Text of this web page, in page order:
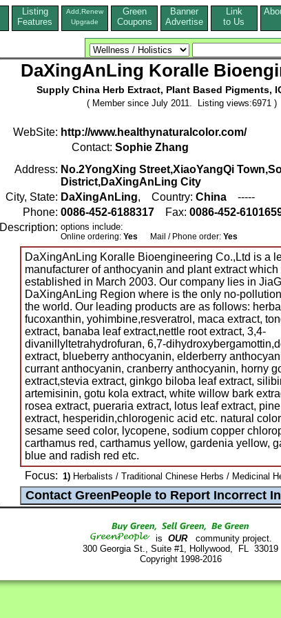
Listing
Features
Add,Renew
Upgrade
Green
Coupons
Banner
Advertise
Link
to Us
DaXingAnLing Koralle
Supply China Herb Extract, Plant Based Pigments,
( Member since July 2011. Listing views:6971 )
WebSite: http://www.healthynaturalcolor.com/
Contact: Sophie Zhang
Address: No.2YongXing Street,XiaoYangQi
District,DaXingAnLing City
City, State: DaXingAnLing, Country: China -----
Phone: 0086-452-6188317 Fax: 0086-452-
Description: options include:
Online ordering: Yes Mail / Phone order: Yes
DaXingAnLing Koralle Bioengineering Co.,Ltd is a
manufacturer of anthocyanin and plant extract which
established in March 2003. Our company lies in
DaXingAnLing Region where is the only no-
the world. Our leading products are as follows:
fucoxanthin, yohimbine,resveratrol, maca extract,
extract, banaba leaf extract,nettle root extract, 3,4-
divanillyltetrahydrofuran, 6,7-
extract, blueberry anthocyanin, elderberry
currant anthocyanin, cranberry anthocyanin, horny
extract,stevia extract, ginkgo biloba leaf extract,
artemisinin, gotu kola extract, white willow bark
rosea extract, pueraria extract, lotus leaf extract,
extract, hesperidin,chlorogenic acid etc. natural
sesame seed color, lycopene, sodium copper
carthamus red, carthamus yellow, gardenia yellow,
blue and radish red etc.
Focus: 1) Herbalists / Traditional Chinese Herbs / Medicinal
is OURcommunity project.
300 Georgia St., Suite #1, Hollywood, FL 33019
Copyright 1998-2016